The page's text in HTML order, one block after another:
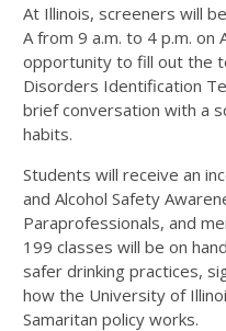
At Illinois, screeners will
A from 9 a.m. to 4 p.m. on
opportunity to fill out the
Disorders Identification
brief conversation with a
habits.
Students will receive an
and Alcohol Safety
Paraprofessionals, and
199 classes will be on
safer drinking practices,
how the University of
Samaritan policy works.